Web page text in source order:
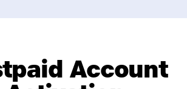
Account